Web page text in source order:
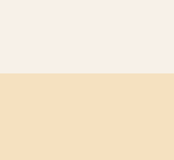
“Responsive and